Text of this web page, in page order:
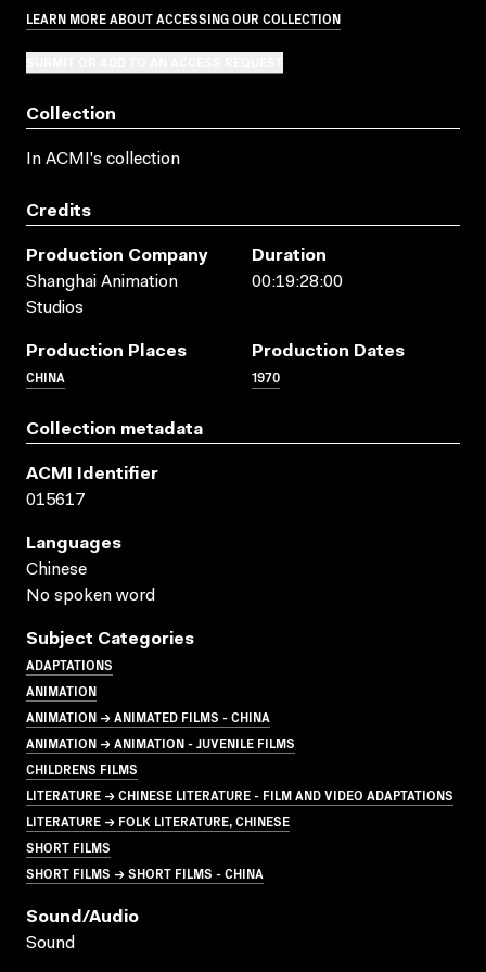
LEARN MORE ABOUT ACCESSING OUR COLLECTION
Collection
In ACMI's collection
Credits
Production Company
Shanghai Animation
Studios
Duration
00:19:28:00
Production Places
CHINA
Production Dates
1970
Collection metadata
ACMI Identifier
015617
Languages
Chinese
No spoken word
Subject Categories
ADAPTATIONS
ANIMATION
ANIMATION → ANIMATED FILMS - CHINA
ANIMATION → ANIMATION - JUVENILE FILMS
CHILDRENS FILMS
LITERATURE → CHINESE LITERATURE - FILM AND VIDEO ADAPTATIONS
LITERATURE → FOLK LITERATURE, CHINESE
SHORT FILMS
SHORT FILMS → SHORT FILMS - CHINA
Sound/audio
Sound